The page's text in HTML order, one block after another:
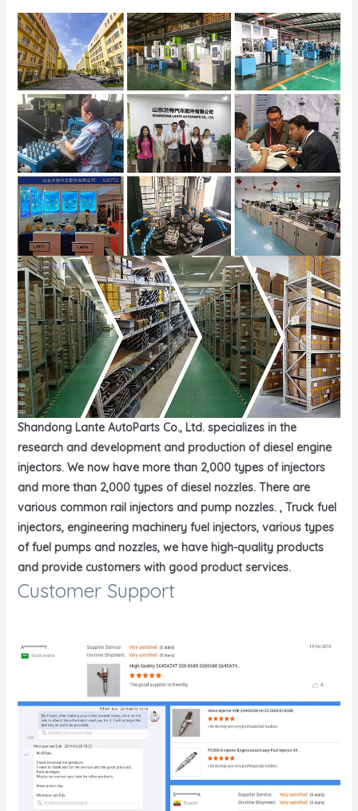
Shandong Lante AutoParts Co., Ltd. specializes in the
research and development and production of diesel engine
injectors. We now have more than 2,000 types of injectors
and more than 2,000 types of diesel nozzles. There are
various common rail injectors and pump nozzles. , Truck fuel
injectors, engineering machinery fuel injectors, various types
of fuel pumps and nozzles, we have high-quality products
and provide customers with good product services.
Customer Support